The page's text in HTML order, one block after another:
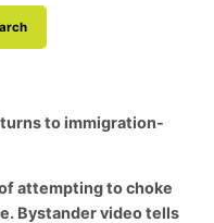
to immigration-
attempting to choke
Bystander video tells